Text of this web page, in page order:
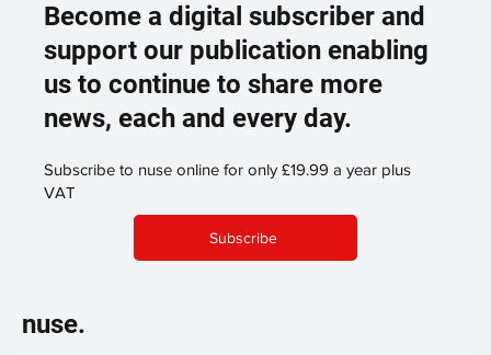
Become a digital subscriber and
support our publication enabling
us to continue to share more
news, each and every day.
Subscribe to nuse online for only £19.99 a year plus
VAT
Subscribe
nuse.